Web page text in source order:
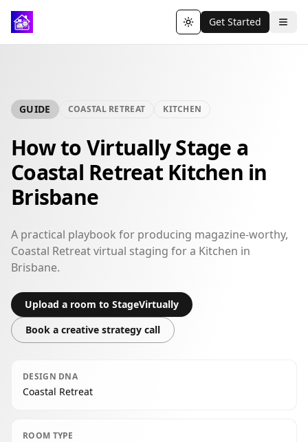
Toggle theme
Get Started
GUIDE COASTAL RETREAT KITCHEN
How to Virtually Stage a
Coastal Retreat Kitchen in
Brisbane
A practical playbook for producing magazine-worthy,
Coastal Retreat virtual staging for a Kitchen in
Brisbane.
Upload a room to StageVirtually
Book a creative strategy call
DESIGN DNA
Coastal Retreat
ROOM TYPE